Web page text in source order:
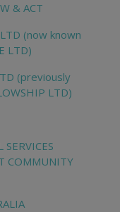
& ACT
(now known
LTD)
(previously
LTD)
COMMUNITY